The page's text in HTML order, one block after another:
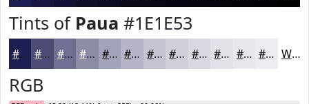
Tints of Paua #1E1E53
#1E1E53 #4B4B75 #6F6F91 #8C8CA7 #A3A3B9 #B5B5C7 #C4C4D2 #D0D0DB #D9D9E2 #E1E1E8 #E7E7ED #ECECF1 White
RGB